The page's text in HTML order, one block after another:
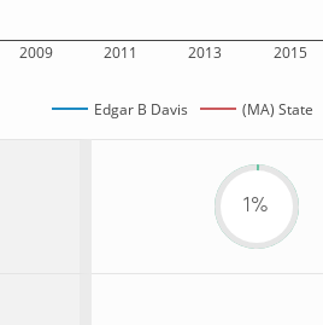
2009 2011 2013 2015
Edgar B Davis (MA) State
1%